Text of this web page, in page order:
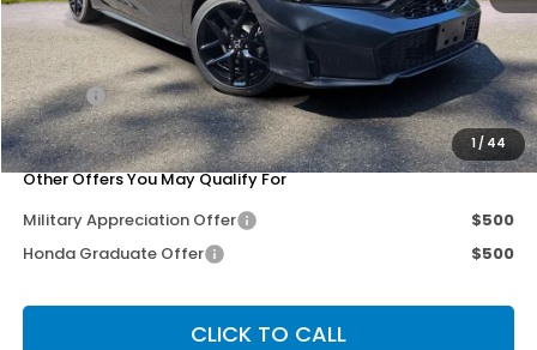
1 / 44
MSRP:
$29,090
Dealer Discount
-$500
Doc Fee
+$200
Our Price
$28,790
Other Offers You May Qualify For
Military Appreciation Offer
$500
Honda Graduate Offer
$500
CLICK TO CALL